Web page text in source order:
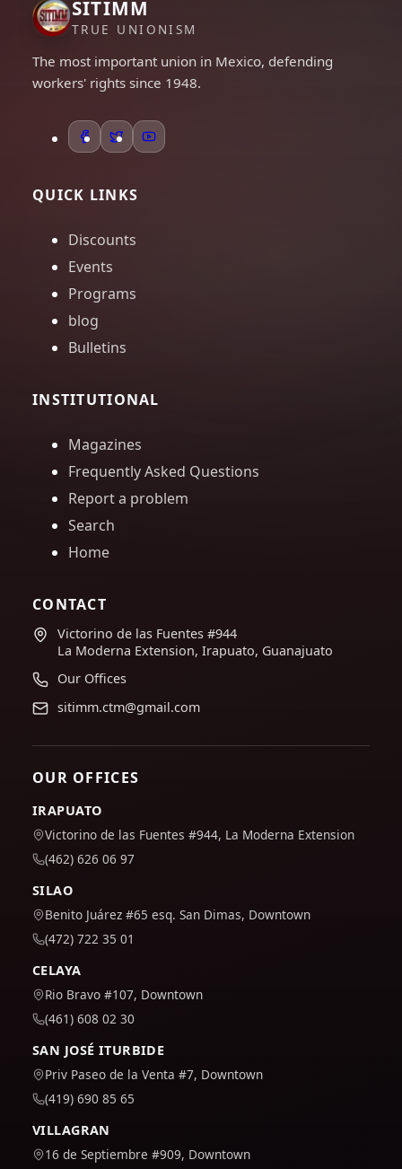
SITIMM
TRUE UNIONISM
The most important union in Mexico, defending
workers' rights since 1948.
QUICK LINKS
Discounts
Events
Programs
blog
Bulletins
INSTITUTIONAL
Magazines
Frequently Asked Questions
Report a problem
Search
Home
CONTACT
Victorino de las Fuentes #944
La Moderna Extension, Irapuato, Guanajuato
Our Offices
sitimm.ctm@gmail.com
OUR OFFICES
IRAPUATO
Victorino de las Fuentes #944, La Moderna Extension
(462) 626 06 97
SILAO
Benito Juárez #65 esq. San Dimas, Downtown
(472) 722 35 01
CELAYA
Rio Bravo #107, Downtown
(461) 608 02 30
SAN JOSÉ ITURBIDE
Priv Paseo de la Venta #7, Downtown
(419) 690 85 65
VILLAGRAN
16 de Septiembre #909, Downtown